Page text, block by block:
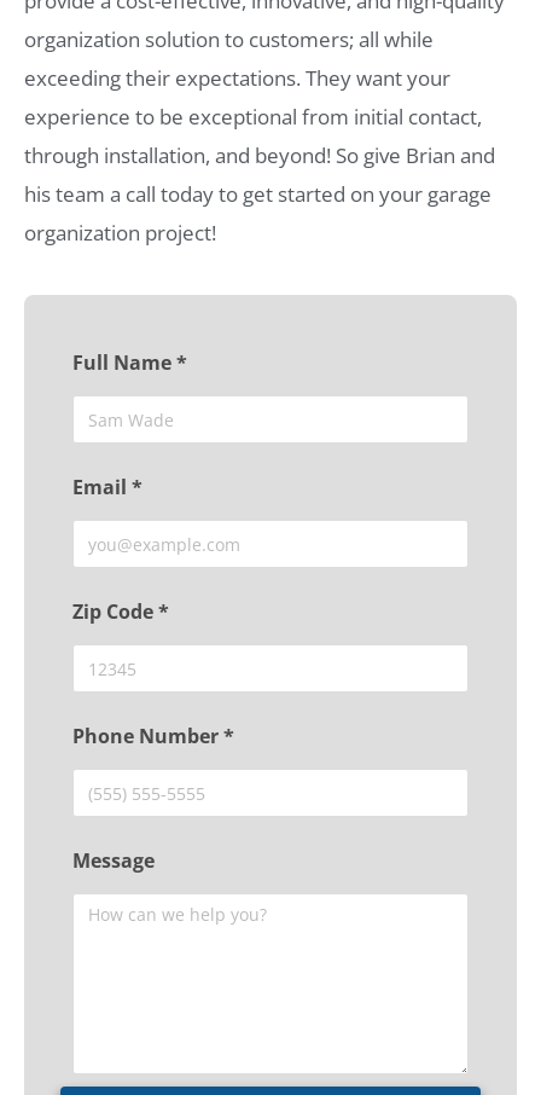
organization solution to customers; all while
exceeding their expectations. They want your
experience to be exceptional from initial contact,
through installation, and beyond! So give Brian and
his team a call today to get started on your garage
organization project!
Full Name *
Email *
Zip Code *
Phone Number *
Message